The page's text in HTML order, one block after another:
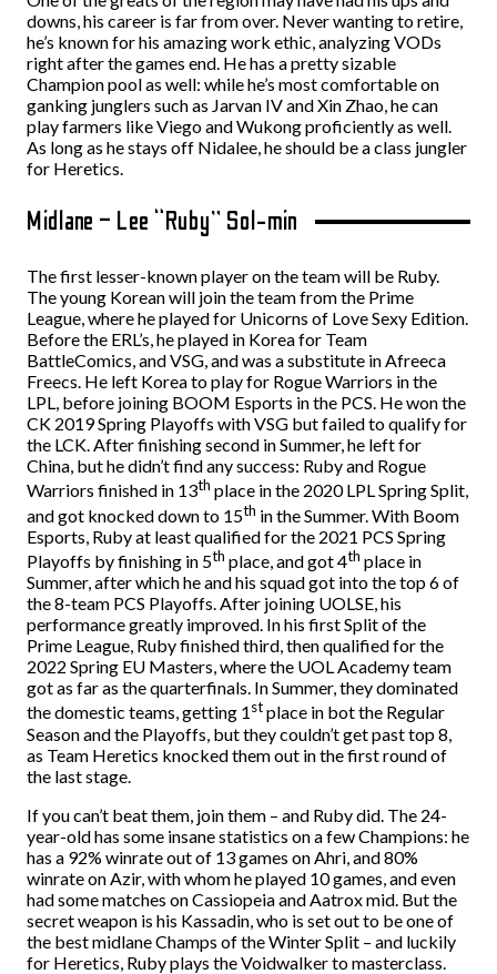
downs, his career is far from over. Never wanting to retire,
he’s known for his amazing work ethic, analyzing VODs
right after the games end. He has a pretty sizable
Champion pool as well: while he’s most comfortable on
ganking junglers such as Jarvan IV and Xin Zhao, he can
play farmers like Viego and Wukong proficiently as well.
As long as he stays off Nidalee, he should be a class jungler
for Heretics.
Midlane – Lee “Ruby” Sol-min
The first lesser-known player on the team will be Ruby.
The young Korean will join the team from the Prime
League, where he played for Unicorns of Love Sexy Edition.
Before the ERL’s, he played in Korea for Team
BattleComics, and VSG, and was a substitute in Afreeca
Freecs. He left Korea to play for Rogue Warriors in the
LPL, before joining BOOM Esports in the PCS. He won the
CK 2019 Spring Playoffs with VSG but failed to qualify for
the LCK. After finishing second in Summer, he left for
China, but he didn’t find any success: Ruby and Rogue
Warriors finished in 13th place in the 2020 LPL Spring Split,
and got knocked down to 15th in the Summer. With Boom
Esports, Ruby at least qualified for the 2021 PCS Spring
Playoffs by finishing in 5th place, and got 4th place in
Summer, after which he and his squad got into the top 6 of
the 8-team PCS Playoffs. After joining UOLSE, his
performance greatly improved. In his first Split of the
Prime League, Ruby finished third, then qualified for the
2022 Spring EU Masters, where the UOL Academy team
got as far as the quarterfinals. In Summer, they dominated
the domestic teams, getting 1stplace in bot the Regular
Season and the Playoffs, but they couldn’t get past top 8,
as Team Heretics knocked them out in the first round of
the last stage.
If you can’t beat them, join them – and Ruby did. The 24-
year-old has some insane statistics on a few Champions: he
has a 92% winrate out of 13 games on Ahri, and 80%
winrate on Azir, with whom he played 10 games, and even
had some matches on Cassiopeia and Aatrox mid. But the
secret weapon is his Kassadin, who is set out to be one of
the best midlane Champs of the Winter Split – and luckily
for Heretics, Ruby plays the Voidwalker to masterclass.